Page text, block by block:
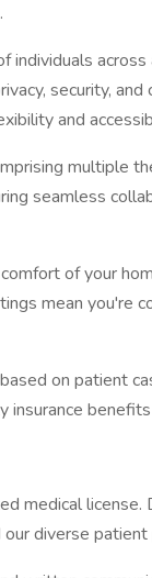
individuals
security, and
and
multiple
seamless
of your
mean you're
on patient
medical license.
diverse patient